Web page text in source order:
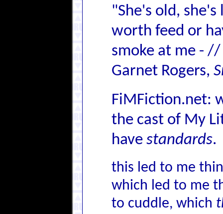
"She's old,
worth feed or
smoke at me -
Garnet Rogers,
FiMFiction.net:
the cast of My
have standards.
this led to me
which led to me
to cuddle, which